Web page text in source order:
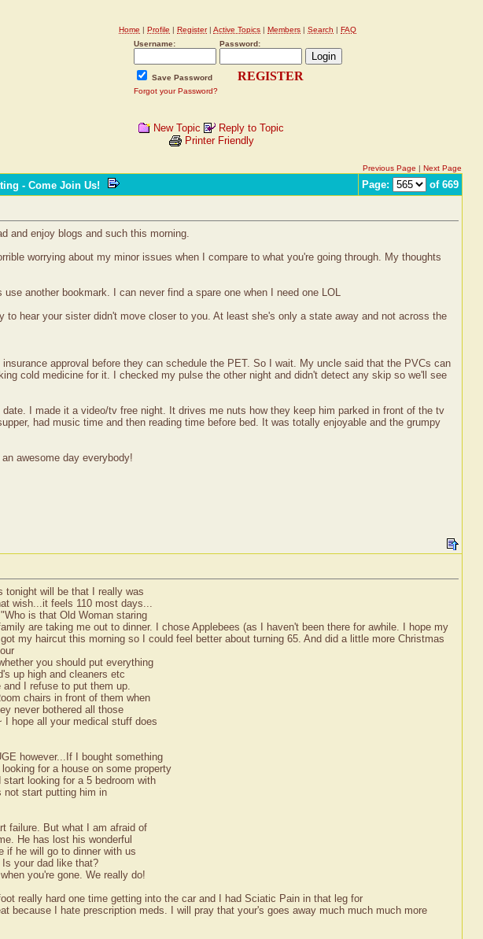
Home | Profile | Register| Active Topics | Members | Search | FAQ
Username:
Password:
Save Password REGISTER
Forgot your Password?
New Topic
Reply to Topic
Printer Friendly
Previous Page | Next Page
- Come Join Us! Page: of 669
and enjoy blogs and such this morning.
worrying about my minor issues when I compare to what you're going through. My thoughts
another bookmark. I can never find a spare one when I need one LOL
hear your sister didn't move closer to you. At least she's only a state away and not across the
approval before they can schedule the PET. So I wait. My uncle said that the PVCs can
cold medicine for it. I checked my pulse the other night and didn't detect any skip so we'll see
I made it a video/tv free night. It drives me nuts how they keep him parked in front of the tv
had music time and then reading time before bed. It was totally enjoyable and the grumpy
awesome day everybody!
tonight will be that I really was
wish...it feels 110 most days...
is that Old Woman staring
are taking me out to dinner. I chose Applebees (as I haven't been there for awhile. I hope my
my haircut this morning so I could feel better about turning 65. And did a little more Christmas
you should put everything
up high and cleaners etc
I refuse to put them up.
chairs in front of them when
never bothered all those
hope all your medical stuff does
however...If I bought something
for a house on some property
looking for a 5 bedroom with
not start putting him in
failure. But what I am afraid of
He has lost his wonderful
if he will go to dinner with us
your dad like that?
you're gone. We really do!
really hard one time getting into the car and I had Sciatic Pain in that leg for
because I hate prescription meds. I will pray that your's goes away much much much more